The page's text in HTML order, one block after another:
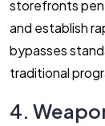
storefronts
and establish
bypasses
traditional
4.